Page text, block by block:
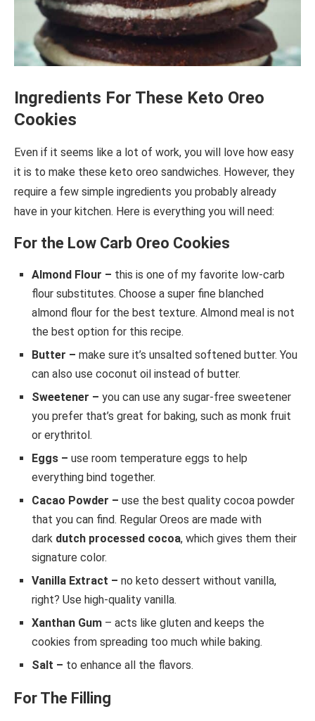
Ingredients For These Keto Oreo
Cookies
Even if it seems like a lot of work, you will love how easy
it is to make these keto oreo sandwiches. However, they
require a few simple ingredients you probably already
have in your kitchen. Here is everything you will need:
For the Low Carb Oreo Cookies
Almond Flour – this is one of my favorite low-carb
flour substitutes. Choose a super fine blanched
almond flour for the best texture. Almond meal is not
the best option for this recipe.
Butter – make sure it’s unsalted softened butter. You
can also use coconut oil instead of butter.
Sweetener – you can use any sugar-free sweetener
you prefer that’s great for baking, such as monk fruit
or erythritol.
Eggs – use room temperature eggs to help
everything bind together.
Cacao Powder – use the best quality cocoa powder
that you can find. Regular Oreos are made with
dark dutch processed cocoa, which gives them their
signature color.
Vanilla Extract – no keto dessert without vanilla,
right? Use high-quality vanilla.
Xanthan Gum – acts like gluten and keeps the
cookies from spreading too much while baking.
Salt – to enhance all the flavors.
For The Filling